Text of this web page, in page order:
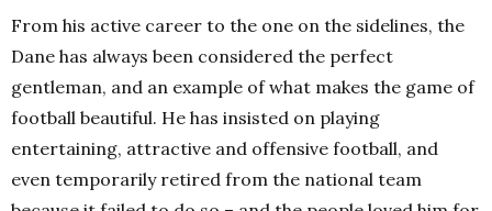
From his active career to the one on the sidelines, the
Dane has always been considered the perfect
gentleman, and an example of what makes the game of
football beautiful. He has insisted on playing
entertaining, attractive and offensive football, and
even temporarily retired from the national team